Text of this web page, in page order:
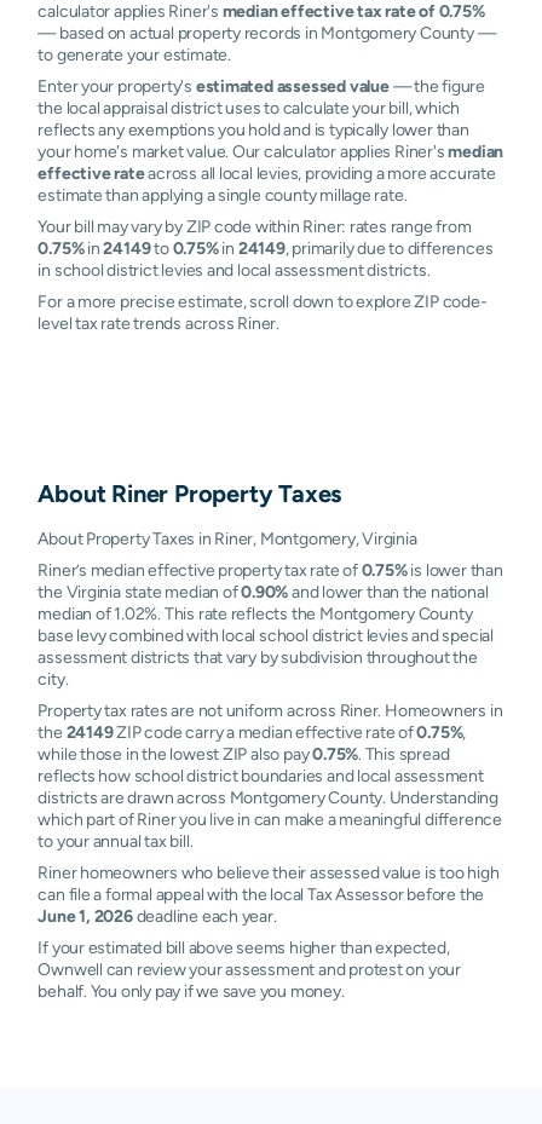
calculator applies Riner's median effective tax rate of 0.75%
— based on actual property records in Montgomery County —
to generate your estimate.
Enter your property's estimated assessed value— the figure
the local appraisal district uses to calculate your bill, which
reflects any exemptions you hold and is typically lower than
your home's market value. Our calculator applies Riner'smedian
effective rateacross all local levies, providing a more accurate
estimate than applying a single county millage rate.
Your bill may vary by ZIP code within Riner: rates range from
0.75%in24149to0.75%in 24149, primarily due to differences
in school district levies and local assessment districts.
For a more precise estimate, scroll down to explore ZIP code-
level tax rate trends across Riner.
About Riner Property Taxes
About Property Taxes in Riner, Montgomery, Virginia
Riner’s median effective property tax rate of0.75%is lower than
the Virginia state median of0.90%and lower than the national
median of 1.02%. This rate reflects the Montgomery County
base levy combined with local school district levies and special
assessment districts that vary by subdivision throughout the
city.
Property tax rates are not uniform across Riner. Homeowners in
the 24149ZIP code carry a median effective rate of0.75%,
while those in the lowest ZIP also pay0.75%. This spread
reflects how school district boundaries and local assessment
districts are drawn across Montgomery County. Understanding
which part of Riner you live in can make a meaningful difference
to your annual tax bill.
Riner homeowners who believe their assessed value is too high
can file a formal appeal with the local Tax Assessor before the
June 1, 2026deadline each year.
If your estimated bill above seems higher than expected,
Ownwell can review your assessment and protest on your
behalf. You only pay if we save you money.